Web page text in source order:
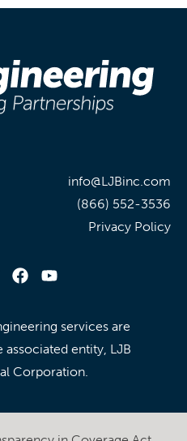
info@LJBinc.com
(866) 552-3536
Privacy Policy
services are
entity, LJB
Corporation.